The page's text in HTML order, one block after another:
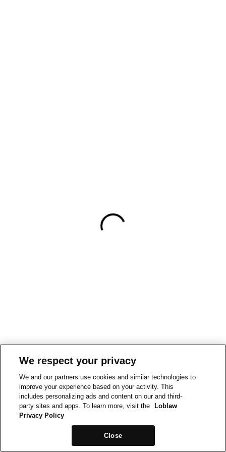
We respect your privacy
We and our partners use cookies and similar technologies to
improve your experience based on your activity. This
includes personalizing ads and content on our and third-
party sites and apps. To learn more, visit the
Loblaw
Privacy Policy
Close